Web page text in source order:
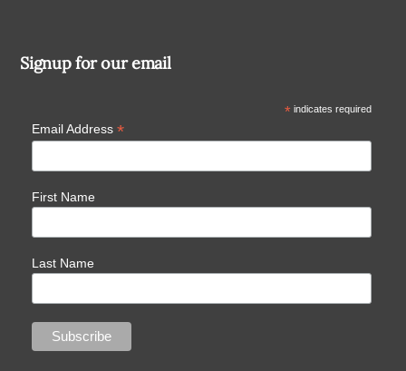
Signup for our email
*indicates required
Email Address *
First Name
Last Name